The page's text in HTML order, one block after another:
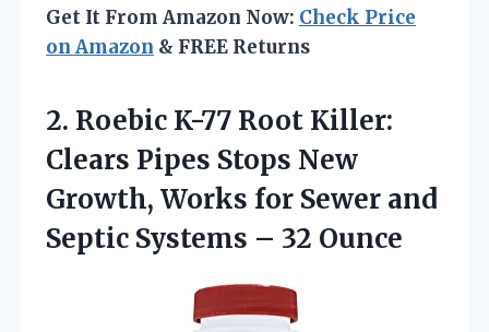
Get It From Amazon Now: Check Price
on Amazon & FREE Returns
2. Roebic K-77 Root Killer:
Clears Pipes Stops New
Growth, Works for Sewer and
Septic Systems – 32 Ounce